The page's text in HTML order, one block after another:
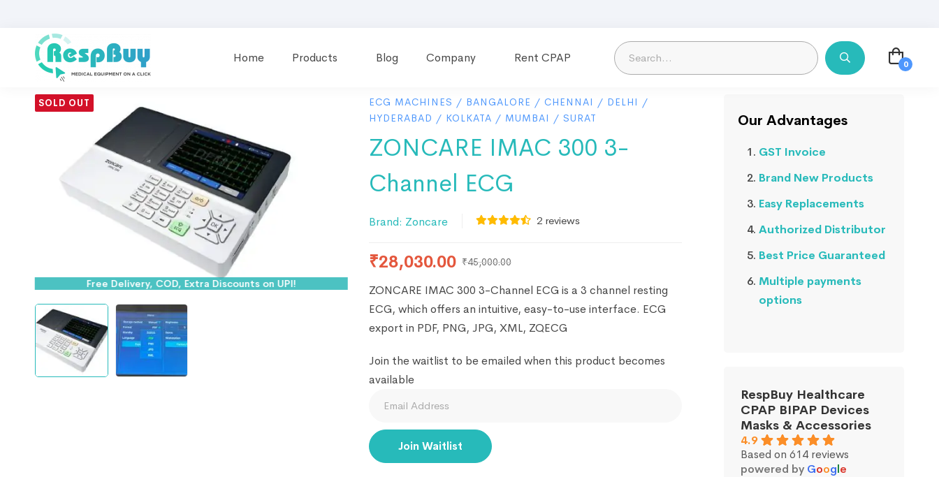
Home Products Blog Company Rent CPAP
SOLD OUT
Free Delivery, COD, Extra Discounts on UPI!
ECG MACHINES / BANGALORE / CHENNAI / DELHI /
HYDERABAD / KOLKATA / MUMBAI / SURAT
ZONCARE IMAC 300 3-
Channel ECG
Brand: Zoncare 2reviews
₹28,030.00 ₹45,000.00
ZONCARE IMAC 300 3-Channel ECG is a 3 channel resting
ECG, which offers an intuitive, easy-to-use interface. ECG
export in PDF, PNG, JPG, XML, ZQECG
Join the waitlist to be emailed when this product becomes
available
email
address
Join Waitlist
Our Advantages
GST Invoice
Brand New Products
Easy Replacements
Authorized Distributor
Best Price Guaranteed
Multiple payments
options
RespBuy Healthcare
CPAP BIPAP Devices
Masks & Accessories
4.9
Based on 614 reviews
powered by Google